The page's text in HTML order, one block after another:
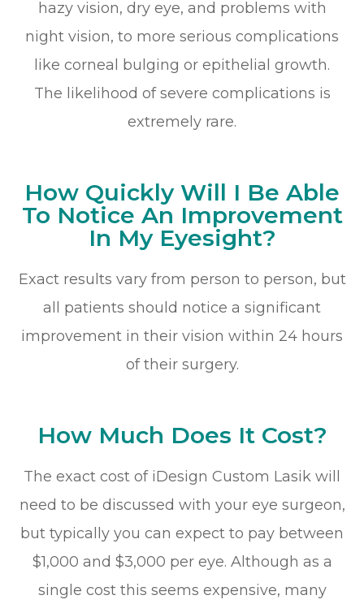
hazy vision, dry eye, and problems with
night vision, to more serious complications
like corneal bulging or epithelial growth.
The likelihood of severe complications is
extremely rare.
How Quickly Will I Be Able
To Notice An Improvement
In My Eyesight?
Exact results vary from person to person, but
all patients should notice a significant
improvement in their vision within 24 hours
of their surgery.
How Much Does It Cost?
The exact cost of iDesign Custom Lasik will
need to be discussed with your eye surgeon,
but typically you can expect to pay between
$1,000 and $3,000 per eye. Although as a
single cost this seems expensive, many